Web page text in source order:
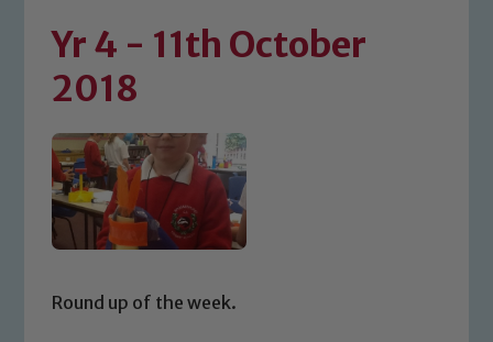
Yr 4 - 11th October
2018
Round up of the week.